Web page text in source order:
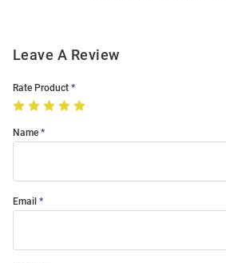
Leave A Review
Rate Product
Name
Email